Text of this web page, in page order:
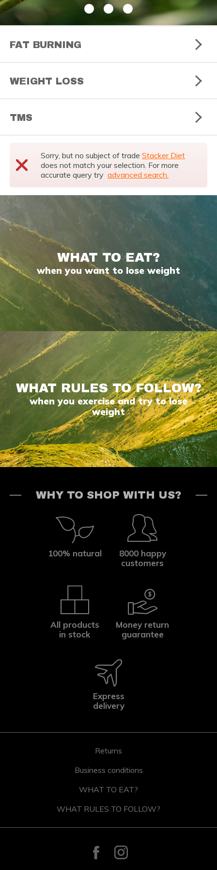
FAT BURNING
WEIGHT LOSS
TMS
Sorry, but no subject of trade Stacker Diet
does not match your selection. For more
accurate query try advanced search.
WHAT TO EAT?
when you want to lose weight
WHAT RULES TO FOLLOW?
when you exercise and try to lose
weight
WHY TO SHOP WITH US?
100% natural
8000 happy
customers
All products
in stock
Money return
guarantee
Express
delivery
Returns
Business conditions
WHAT TO EAT?
WHAT RULES TO FOLLOW?